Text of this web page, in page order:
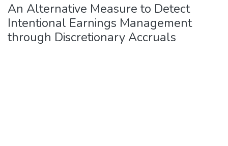
An Alternative Measure to Detect
Intentional Earnings Management
through Discretionary Accruals